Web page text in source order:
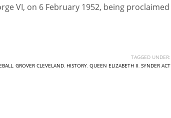
VI, on 6 February 1952, being proclaimed
TAGGED UNDER:
, GROVER CLEVELAND, HISTORY, QUEEN ELIZABETH II, SYNDER ACT